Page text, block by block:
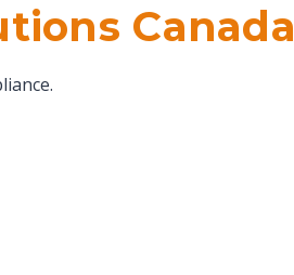
Canada